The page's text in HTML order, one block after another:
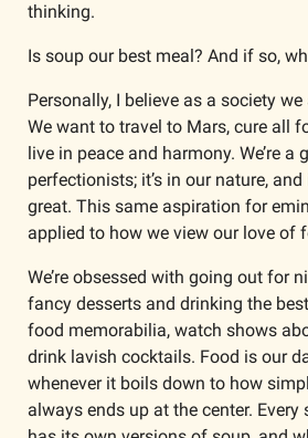
thinking.
Is soup our best meal? And if so,
Personally, I believe as a society
We want to travel to Mars, cure all
live in peace and harmony. We’re a
perfectionists; it’s in our nature,
great. This same aspiration for
applied to how we view our love of
We’re obsessed with going out for
fancy desserts and drinking the
food memorabilia, watch shows
drink lavish cocktails. Food is our
whenever it boils down to how
always ends up at the center.